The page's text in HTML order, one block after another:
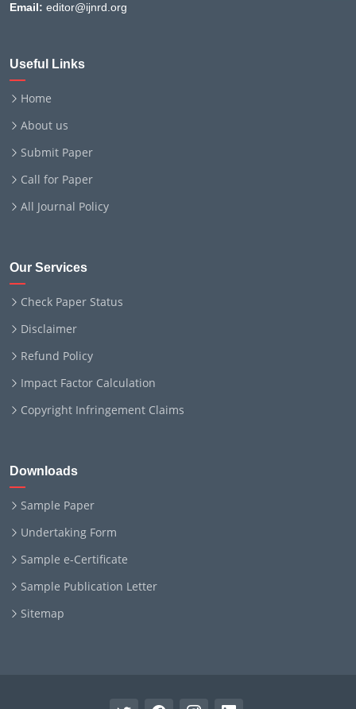
Email: editor@ijnrd.org
Useful Links
Home
About us
Submit Paper
Call for Paper
All Journal Policy
Our Services
Check Paper Status
Disclaimer
Refund Policy
Impact Factor Calculation
Copyright Infringement Claims
Downloads
Sample Paper
Undertaking Form
Sample e-Certificate
Sample Publication Letter
Sitemap